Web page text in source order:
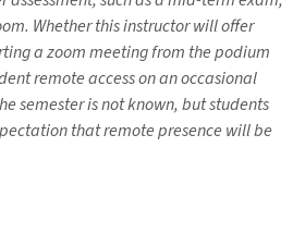
Whether this instructor will offer
a zoom meeting from the podium
remote access on an occasional
semester is not known, but students
that remote presence will be